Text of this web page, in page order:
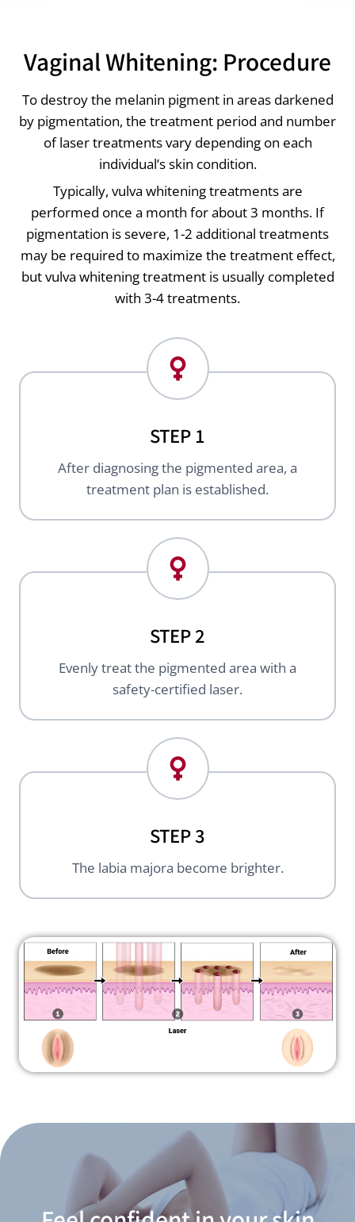
Vaginal Whitening: Procedure
To destroy the melanin pigment in areas darkened
by pigmentation, the treatment period and number
of laser treatments vary depending on each
individual’s skin condition.
Typically, vulva whitening treatments are
performed once a month for about 3 months. If
pigmentation is severe, 1-2 additional treatments
may be required to maximize the treatment effect,
but vulva whitening treatment is usually completed
with 3-4 treatments.
STEP 1
After diagnosing the pigmented area, a
treatment plan is established.
STEP 2
Evenly treat the pigmented area with a
safety-certified laser.
STEP 3
The labia majora become brighter.